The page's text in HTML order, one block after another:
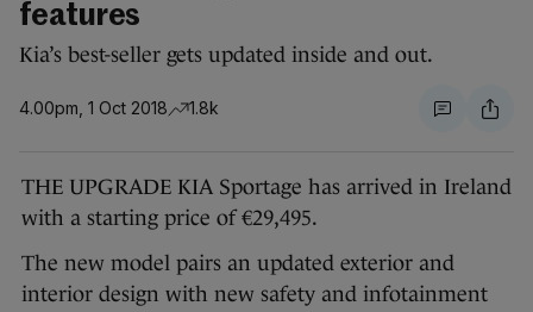
features
Kia’s best-seller gets updated inside and out.
4.00pm, 1 Oct 2018 1.8k
THE UPGRADE KIA Sportage has arrived in Ireland
with a starting price of €29,495.
The new model pairs an updated exterior and
interior design with new safety and infotainment